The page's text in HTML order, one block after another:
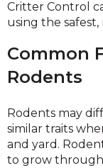
Critter Control
using the
Common
Rodents
Rodents may
similar traits
and yard.
to grow